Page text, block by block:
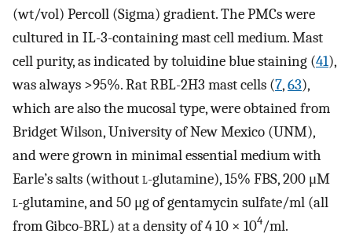
(wt/vol) Percoll (Sigma) gradient. The PMCs were
cultured in IL-3-containing mast cell medium. Mast
cell purity, as indicated by toluidine blue staining (41),
was always >95%. Rat RBL-2H3 mast cells (7,63),
which are also the mucosal type, were obtained from
Bridget Wilson, University of New Mexico (UNM),
and were grown in minimal essential medium with
Earle’s salts (withoutl-glutamine), 15% FBS, 200 μM
l-glutamine, and 50 μg of gentamycin sulfate/ml (all
from Gibco-BRL) at a density of 4 10 × 104/ml.